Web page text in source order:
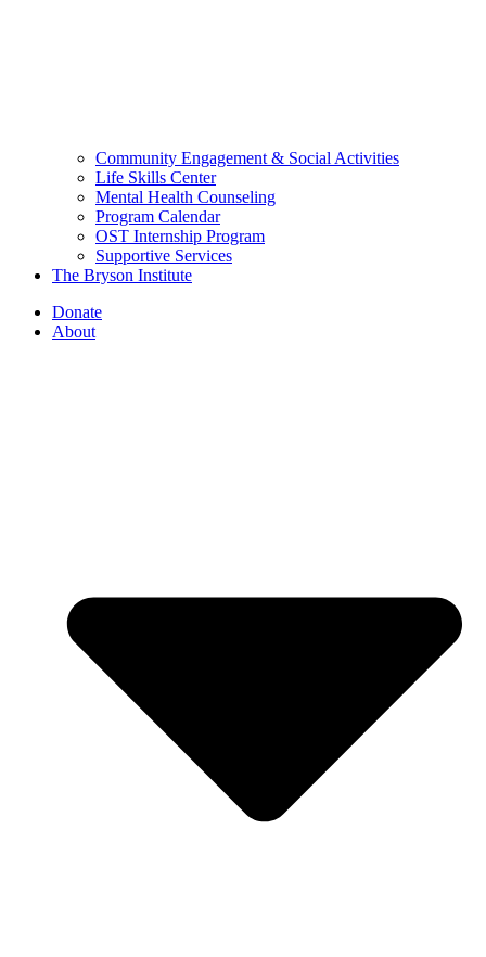
Community Engagement & Social Activities
Life Skills Center
Mental Health Counseling
Program Calendar
OST Internship Program
Supportive Services
The Bryson Institute
Donate
About